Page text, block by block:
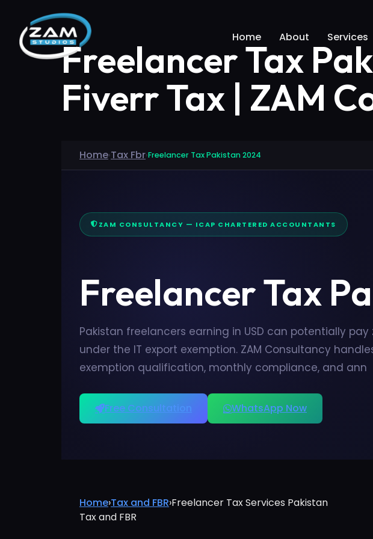
Home About Services
Freelancer Tax
Fiverr Tax | ZAM
Home›Tax Fbr›Freelancer Tax Pakistan 2024
ZAM CONSULTANCY — ICAP CHARTERED ACCOUNTANTS
Freelancer Tax
Pakistan freelancers earning in USD can potentially
under the IT export exemption. ZAM Consultancy
exemption qualification, monthly compliance, and ann
Free Consultation WhatsApp Now
Home›Tax and FBR›Freelancer Tax Services Pakistan
Tax and FBR